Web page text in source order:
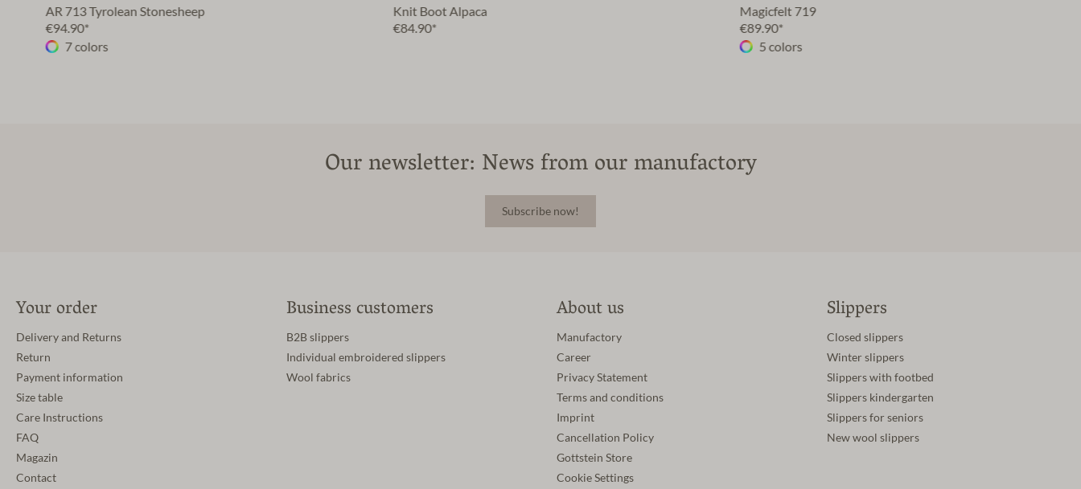
AR 713 Tyrolean Stonesheep
€94.90*
7 colors
Knit Boot Alpaca
€84.90*
Magicfelt 719
€89.90*
5 colors
Our newsletter: News from our manufactory
Subscribe now!
Your order
Delivery and Returns
Return
Payment information
Size table
Care Instructions
FAQ
Magazin
Contact
Business customers
B2B slippers
Individual embroidered slippers
Wool fabrics
About us
Manufactory
Career
Privacy Statement
Terms and conditions
Imprint
Cancellation Policy
Gottstein Store
Cookie Settings
Slippers
Closed slippers
Winter slippers
Slippers with footbed
Slippers kindergarten
Slippers for seniors
New wool slippers